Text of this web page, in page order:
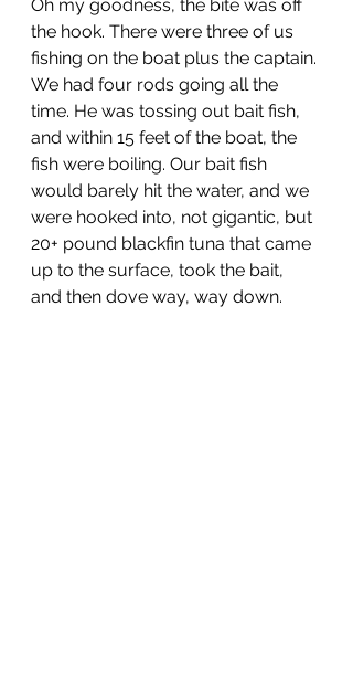
Oh my goodness, the bite was off
the hook. There were three of us
fishing on the boat plus the captain.
We had four rods going all the
time. He was tossing out bait fish,
and within 15 feet of the boat, the
fish were boiling. Our bait fish
would barely hit the water, and we
were hooked into, not gigantic, but
20+ pound blackfin tuna that came
up to the surface, took the bait,
and then dove way, way down.